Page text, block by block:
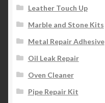
Leather Touch Up
Marble and Stone Kits
Metal Repair Adhesive
Oil Leak Repair
Oven Cleaner
Pipe Repair Kit